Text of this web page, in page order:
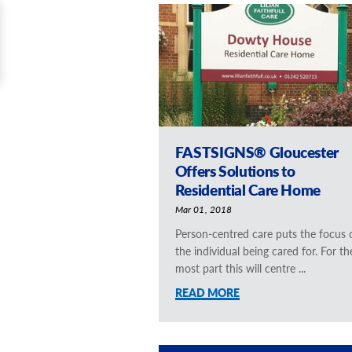
FASTSIGNS® Gloucester
Offers Solutions to
Residential Care Home
Mar 01, 2018
Person-centred care puts the focus
the individual being cared for. For
most part this will centre ...
READ MORE